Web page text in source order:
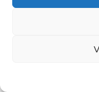
irresistible treat.
is a
Create a